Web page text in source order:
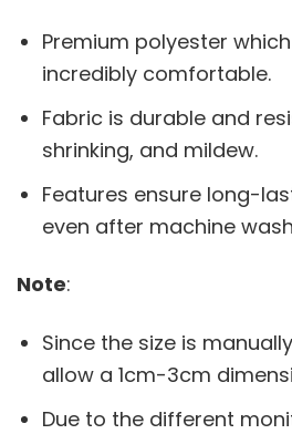
Premium polyester
incredibly comfortable.
Fabric is durable and
shrinking, and mildew.
Features ensure long-
even after machine
Note:
Since the size is
allow a 1cm-3cm
Due to the different